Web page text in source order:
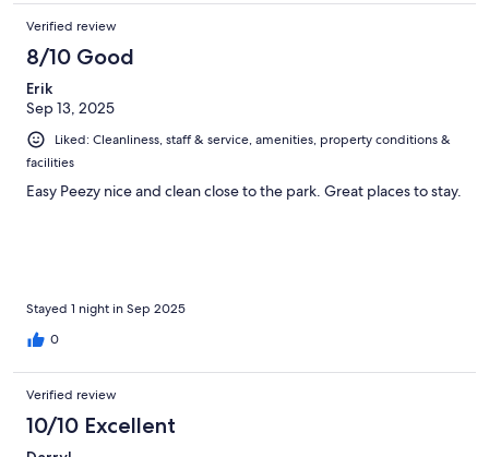
not have first floor accommodations; must be able to climb 5+
stairs. Parking is limited and unmarked. Furnishings are
comfortable and decor is Alaska themed. Host/owner is on site
and responsive. Overall a great place to stay whether just
passing through or needing a good base for daily excursions.
We would definitely stay here again.
Verified review
8/10 Good
Erik
Sep 13, 2025
Liked: Cleanliness, staff & service, amenities, property conditions &
facilities
Easy Peezy nice and clean close to the park. Great places to stay.
Stayed 1 night in Sep 2025
0
Verified review
10/10 Excellent